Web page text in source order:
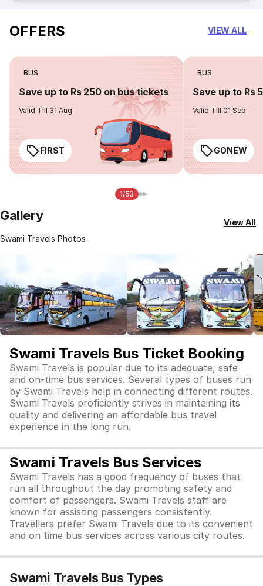
OFFERS VIEW ALL
BUS
Save up to Rs 250 on bus tickets
Valid Till 31 Aug
FIRST
BUS
Save up to Rs
Valid Till 01 Sep
GONEW
1/53
Gallery
Swami Travels Photos
View All
Swami Travels Bus Ticket Booking
Swami Travels is popular due to its adequate, safe
and on-time bus services. Several types of buses run
by Swami Travels help in connecting different routes.
Swami Travels proficiently strives in maintaining its
quality and delivering an affordable bus travel
experience in the long run.
Swami Travels Bus Services
Swami Travels has a good frequency of buses that
run all throughout the day promoting safety and
comfort of passengers. Swami Travels staff are
known for assisting passengers consistently.
Travellers prefer Swami Travels due to its convenient
and on time bus services across various city routes.
Swami Travels Bus Types